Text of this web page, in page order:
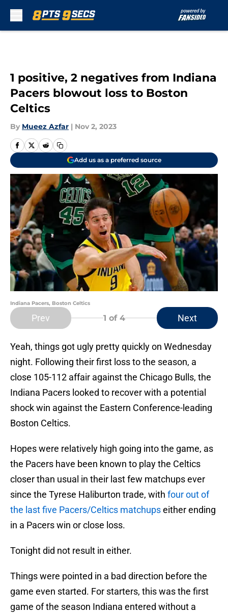
1 positive, 2 negatives from Indiana
Pacers blowout loss to Boston
Celtics
By Mueez Azfar | Nov 2, 2023
Add us as a preferred source
Indiana Pacers, Boston Celtics
Prev 1 of 4 Next
Yeah, things got ugly pretty quickly on Wednesday
night. Following their first loss to the season, a
close 105-112 affair against the Chicago Bulls, the
Indiana Pacers looked to recover with a potential
shock win against the Eastern Conference-leading
Boston Celtics.
Hopes were relatively high going into the game, as
the Pacers have been known to play the Celtics
closer than usual in their last few matchups ever
since the Tyrese Haliburton trade, with four out of
the last five Pacers/Celtics matchupseither ending
in a Pacers win or close loss.
Tonight did not result in either.
Things were pointed in a bad direction before the
game even started. For starters, this was the first
game of the season Indiana entered without a